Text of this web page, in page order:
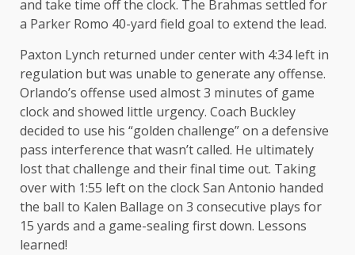
and take time off the clock. The Brahmas settled for
a Parker Romo 40-yard field goal to extend the lead.
Paxton Lynch returned under center with 4:34 left in
regulation but was unable to generate any offense.
Orlando’s offense used almost 3 minutes of game
clock and showed little urgency. Coach Buckley
decided to use his “golden challenge” on a defensive
pass interference that wasn’t called. He ultimately
lost that challenge and their final time out. Taking
over with 1:55 left on the clock San Antonio handed
the ball to Kalen Ballage on 3 consecutive plays for
15 yards and a game-sealing first down. Lessons
learned!